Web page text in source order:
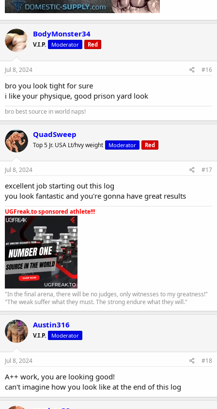
BodyMonster34
V.I.P. Moderator Red
Jul 8, 2024 #16
bro you look tight for sure
i like your physique, good prison yard look
bro best source in world naps!
QuadSweep
Top 5 Jr. USA Lt/hvy weight Moderator Red
Jul 8, 2024 #17
excellent job starting out this log
you look fantastic and you're gonna have great results
UGFreak.to sponsored athlete!!!
"In the final arena, there will be no judges, only witnesses to my greatness!"
"The weak suffer what they must. The strong endure what they will."
Austin316
V.I.P. Moderator
Jul 8, 2024 #18
A++ work, you are looking good!
can't imagine how you look like at the end of this log